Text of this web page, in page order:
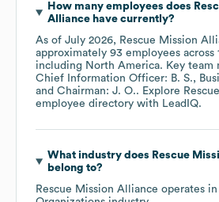
How many employees does
Alliancehave currently?
As of July 2026, Rescue Mission
approximately 93 employees across
including North America. Key team
Chief Information Officer: B. S.
Chairman: J. O.. Explore
employee directory with LeadIQ.
What industry does Rescue
belong to?
Rescue Mission Alliance operates